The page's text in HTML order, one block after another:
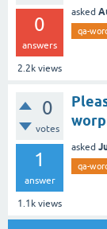
0
answers
2.2k views
asked
qa-
0
votes
1
answer
1.1k views
asked
qa-